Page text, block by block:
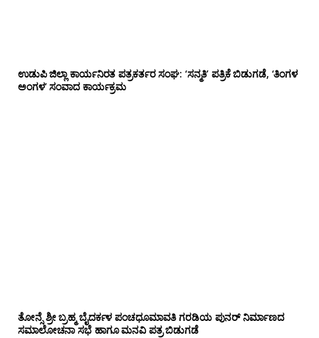
ಉಡುಪಿ ಜಿಲ್ಲಾ ಕಾರ್ಯನಿರತ ಪತ್ರಕರ್ತರ ಸಂಘ: ‘ಸನ್ಮತಿ’ ಪತ್ರಿಕೆ ಬಿಡುಗಡೆ, ‘ತಿಂಗಳ
ಅಂಗಳ’ ಸಂವಾದ ಕಾರ್ಯಕ್ರಮ
ತೋನ್ಸೆ ಶ್ರೀ ಬ್ರಹ್ಮ ಬೈದರ್ಕಳ ಪಂಚಧೂಮಾವತಿ ಗರಡಿಯ ಪುನರ್ ನಿರ್ಮಾಣದ
ಸಮಾಲೋಚನಾ ಸಭೆ ಹಾಗೂ ಮನವಿ ಪತ್ರ ಬಿಡುಗಡೆ